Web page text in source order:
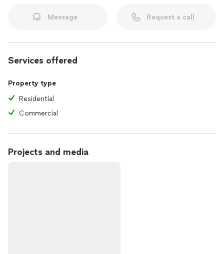
Message Request a call
Services offered
Property type
Residential
Commercial
Projects and media